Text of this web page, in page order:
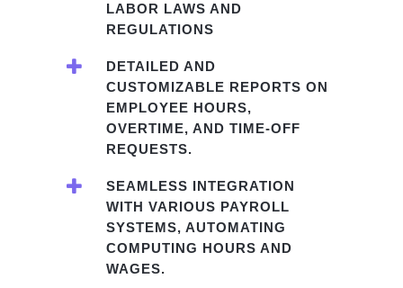
LABOR LAWS AND
REGULATIONS
DETAILED AND
CUSTOMIZABLE REPORTS ON
EMPLOYEE HOURS,
OVERTIME, AND TIME-OFF
REQUESTS.
SEAMLESS INTEGRATION
WITH VARIOUS PAYROLL
SYSTEMS, AUTOMATING
COMPUTING HOURS AND
WAGES.